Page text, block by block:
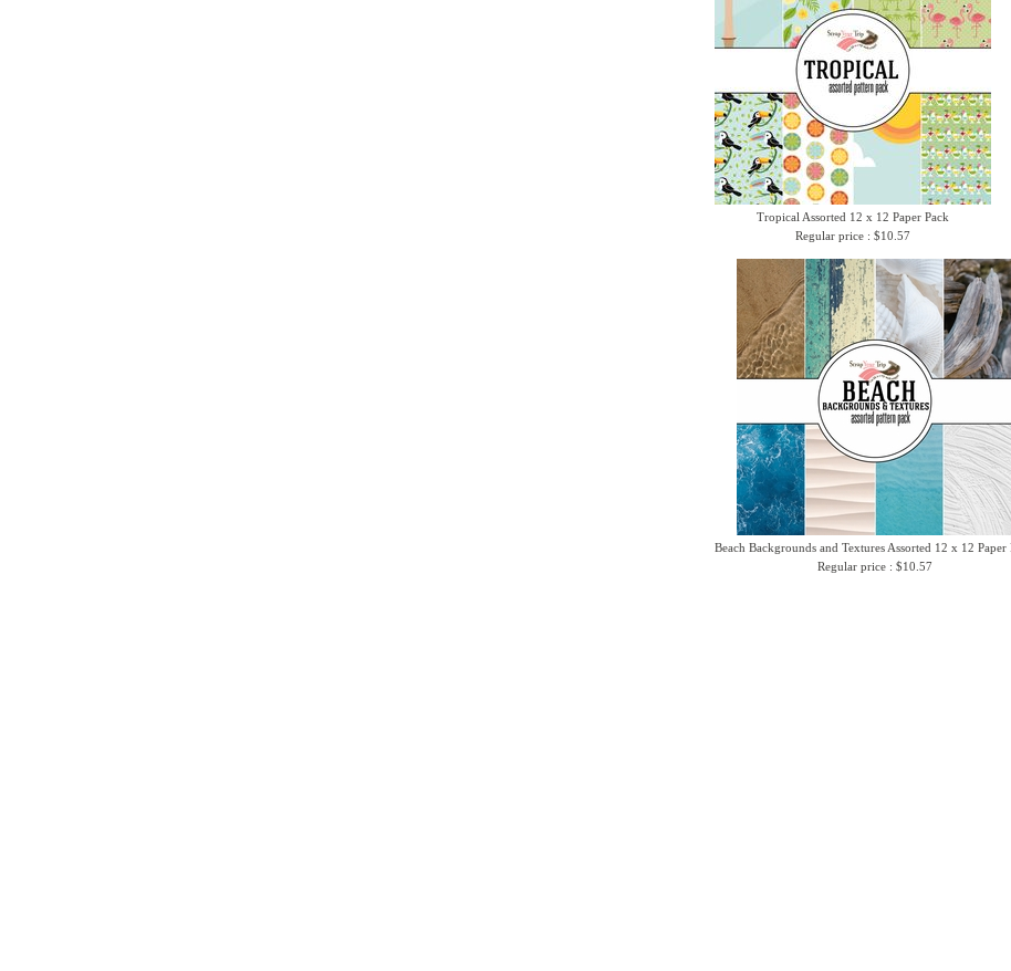
Tropical Assorted 12 x 12 Paper Pack
Regular price : $10.57
Beach Backgrounds and Textures Assorted 12 x 12 Paper
Regular price : $10.57